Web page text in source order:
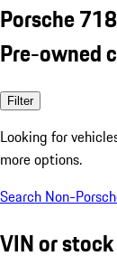
Porsche
Pre-owned
Filter
Looking for
more options.
Search Non-
VIN or